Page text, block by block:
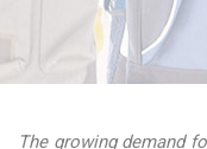
The growing demand